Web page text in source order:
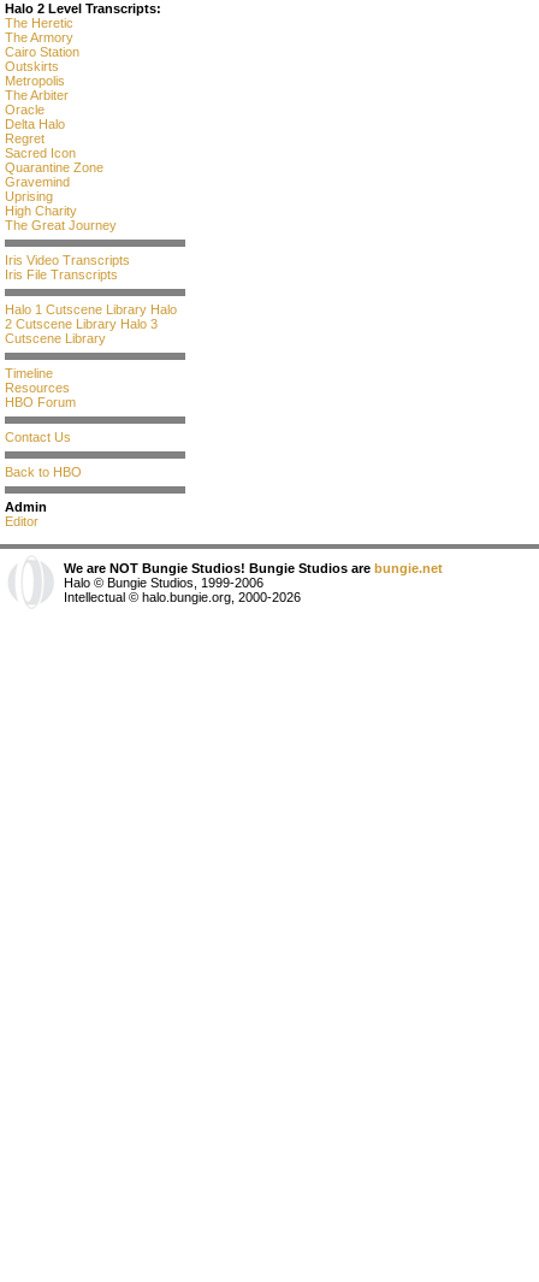
Halo 2 Level Transcripts:
The Heretic
The Armory
Cairo Station
Outskirts
Metropolis
The Arbiter
Oracle
Delta Halo
Regret
Sacred Icon
Quarantine Zone
Gravemind
Uprising
High Charity
The Great Journey
Iris Video Transcripts
Iris File Transcripts
Halo 1 Cutscene Library Halo
2 Cutscene Library Halo 3
Cutscene Library
Timeline
Resources
HBO Forum
Contact Us
Back to HBO
Admin
Editor
We are NOT Bungie Studios! Bungie Studios are bungie.net
Halo © Bungie Studios, 1999-2006
Intellectual © halo.bungie.org, 2000-2026